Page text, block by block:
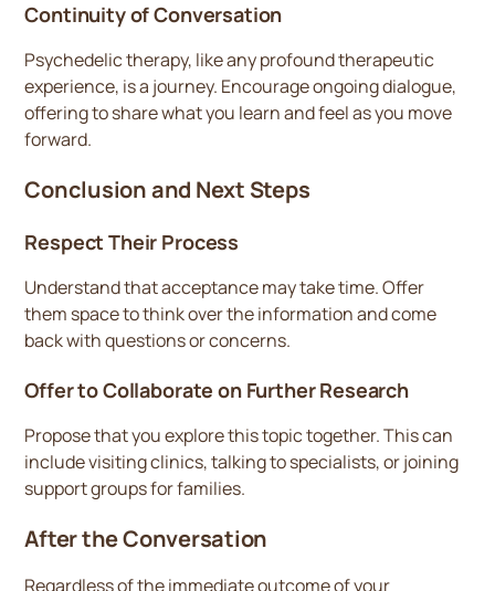
Continuity of Conversation
Psychedelic therapy, like any profound therapeutic
experience, is a journey. Encourage ongoing dialogue,
offering to share what you learn and feel as you move
forward.
Conclusion and Next Steps
Respect Their Process
Understand that acceptance may take time. Offer
them space to think over the information and come
back with questions or concerns.
Offer to Collaborate on Further Research
Propose that you explore this topic together. This can
include visiting clinics, talking to specialists, or joining
support groups for families.
After the Conversation
Regardless of the immediate outcome of your